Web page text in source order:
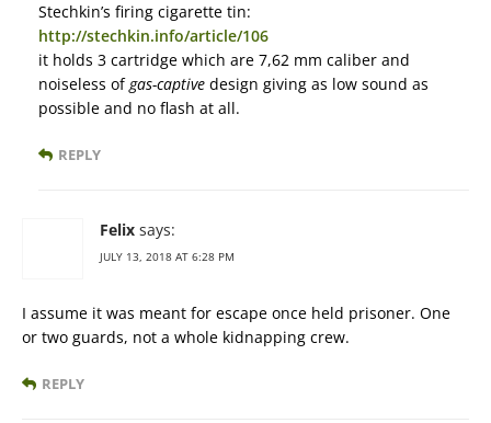
Stechkin’s firing cigarette tin:
http://stechkin.info/article/106
it holds 3 cartridge which are 7,62 mm caliber and
noiseless ofgas-captive design giving as low sound as
possible and no flash at all.
REPLY
Felix says:
JULY 13, 2018 AT 6:28 PM
I assume it was meant for escape once held prisoner. One
or two guards, not a whole kidnapping crew.
REPLY